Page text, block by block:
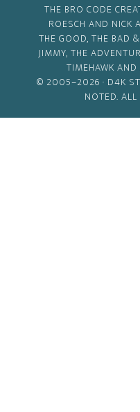
THE BRO CODE
ROESCH AND NICK
THE GOOD, THE BAD
JIMMY, THE
TIMEHAWK
© 2005–2026 · D4K
NOTED.